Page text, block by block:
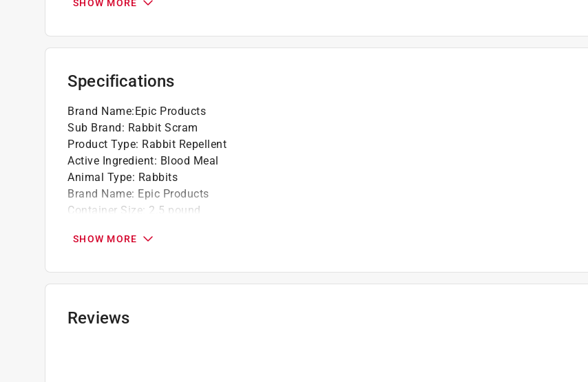
Vendor Internet Sales Policy: Sale of this product on third-party online marketplaces (eg. Amazon,
eBay, Walmart) is prohibited.
SHOW MORE
Specifications
Brand Name:Epic Products
Sub Brand: Rabbit Scram
Product Type: Rabbit Repellent
Active Ingredient: Blood Meal
Animal Type: Rabbits
Brand Name: Epic Products
Container Size: 2.5 pound
Packaging Type:
Ready to Use:Yes
Treatment Coverage Area
Safe for Edibles
SHOW MORE
Reviews